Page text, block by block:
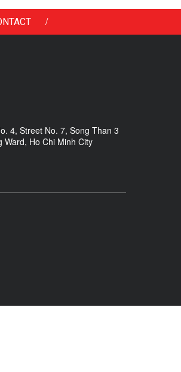
/
4, Street No. 7, Song Than 3
Ward, Ho Chi Minh City